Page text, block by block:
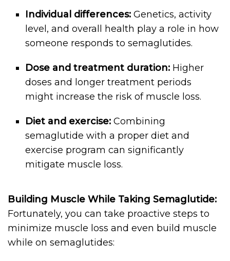
Individual differences: Genetics, activity
level, and overall health play a role in how
someone responds to semaglutides.
Dose and treatment duration: Higher
doses and longer treatment periods
might increase the risk of muscle loss.
Diet and exercise: Combining
semaglutide with a proper diet and
exercise program can significantly
mitigate muscle loss.
Building Muscle While Taking Semaglutide:
Fortunately, you can take proactive steps to
minimize muscle loss and even build muscle
while on semaglutides: